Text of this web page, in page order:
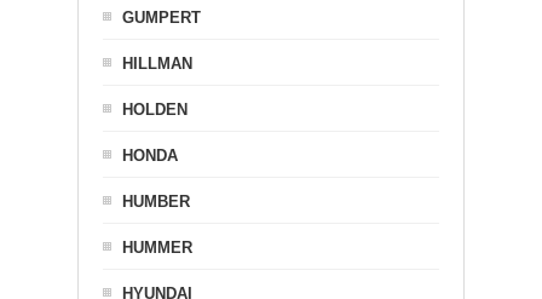
GUMPERT
HILLMAN
HOLDEN
HONDA
HUMBER
HUMMER
HYUNDAI